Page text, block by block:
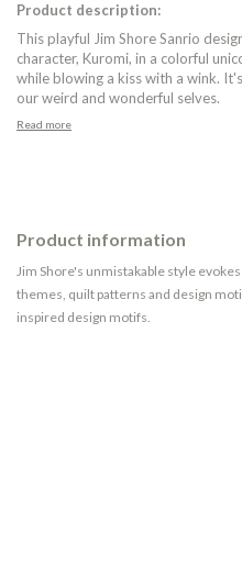
Product description:
This playful Jim Shore Sanrio
character, Kuromi, in a colorful
while blowing a kiss with a wink.
our weird and wonderful selves.
Read more
Product information
Jim Shore's unmistakable style
themes, quilt patterns and design
inspired design motifs.